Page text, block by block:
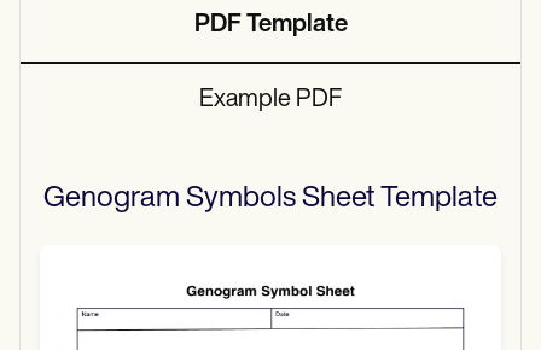
PDF Template
Example PDF
Genogram Symbols Sheet Template